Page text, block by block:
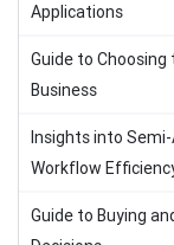
Applications
Guide to
Business
Insights into
Workflow
Guide to Buying